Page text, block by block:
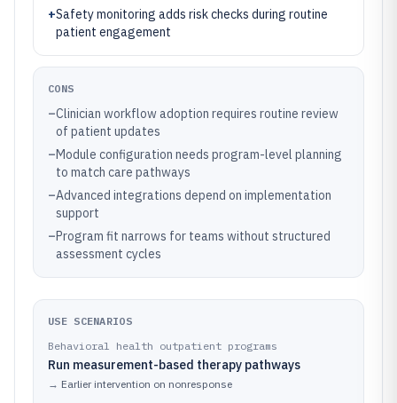
+Safety monitoring adds risk checks during routine
patient engagement
CONS
–Clinician workflow adoption requires routine review
of patient updates
–Module configuration needs program-level planning
to match care pathways
–Advanced integrations depend on implementation
support
–Program fit narrows for teams without structured
assessment cycles
USE SCENARIOS
Behavioral health outpatient programs
Run measurement-based therapy pathways
→ Earlier intervention on nonresponse